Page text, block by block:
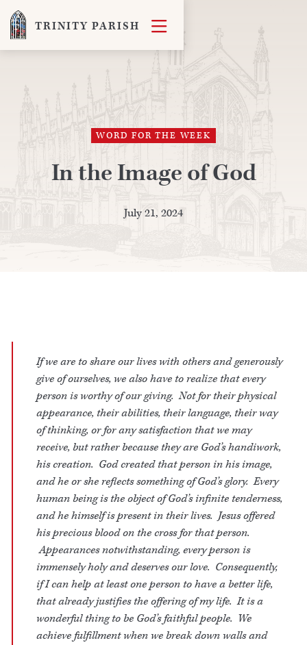
TRINITY PARISH 
WORD FOR THE WEEK
In the Image of God
July 21, 2024
If we are to share our lives with others and generously
give of ourselves, we also have to realize that every
person is worthy of our giving. Not for their physical
appearance, their abilities, their language, their way
of thinking, or for any satisfaction that we may
receive, but rather because they are God’s handiwork,
his creation. God created that person in his image,
and he or she reflects something of God’s glory. Every
human being is the object of God’s infinite tenderness,
and he himself is present in their lives. Jesus offered
his precious blood on the cross for that person.
Appearances notwithstanding, every person is
immensely holy and deserves our love. Consequently,
if I can help at least one person to have a better life,
that already justifies the offering of my life. It is a
wonderful thing to be God’s faithful people. We
achieve fulfillment when we break down walls and